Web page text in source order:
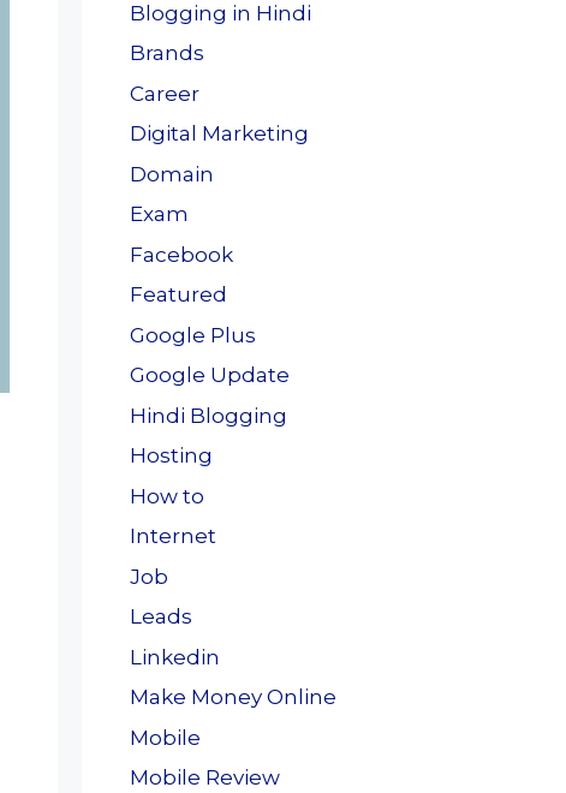
Blogging in Hindi
Brands
Career
Digital Marketing
Domain
Exam
Facebook
Featured
Google Plus
Google Update
Hindi Blogging
Hosting
How to
Internet
Job
Leads
Linkedin
Make Money Online
Mobile
Mobile Review